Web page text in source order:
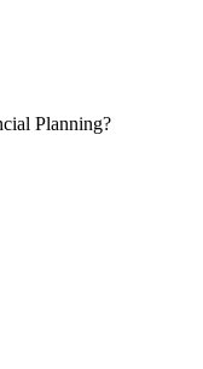
Planning?